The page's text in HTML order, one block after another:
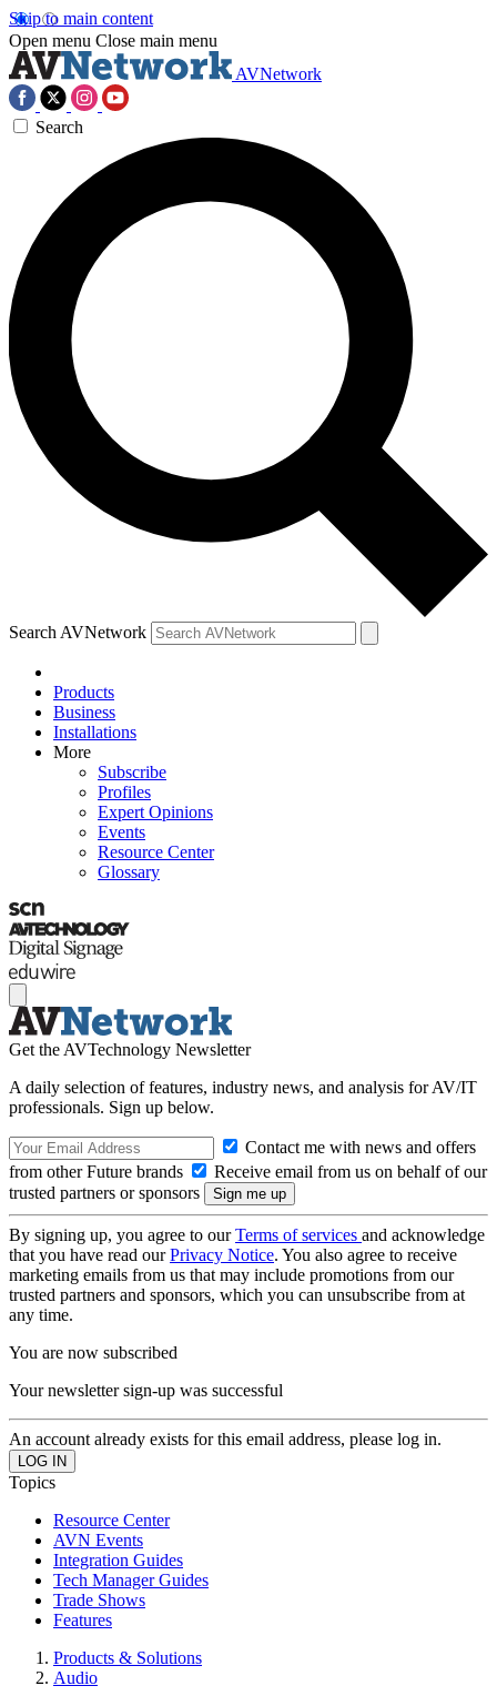
Skip to main content
Open menu Close main menu
AVNetwork
Search
Search AVNetwork
Products
Business
Installations
More
Subscribe
Profiles
Expert Opinions
Events
Resource Center
Glossary
Get the AVTechnology Newsletter
A daily selection of features, industry news, and analysis for AV/IT
professionals. Sign up below.
Contact me with news and offers
from other Future brands
Receive email from us on behalf of our
trusted partners or sponsors
By signing up, you agree to ourTerms of services and acknowledge
that you have read ourPrivacy Notice. You also agree to receive
marketing emails from us that may include promotions from our
trusted partners and sponsors, which you can unsubscribe from at
any time.
You are now subscribed
Your newsletter sign-up was successful
An account already exists for this email address, please log in.
Topics
Resource Center
AVN Events
Integration Guides
Tech Manager Guides
Trade Shows
Features
Products & Solutions
Audio